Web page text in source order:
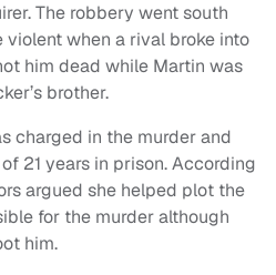
The robbery went south
when a rival broke into
him dead while Martin was
brother.
charged in the murder and
21 years in prison. According
argued she helped plot the
for the murder although
him.